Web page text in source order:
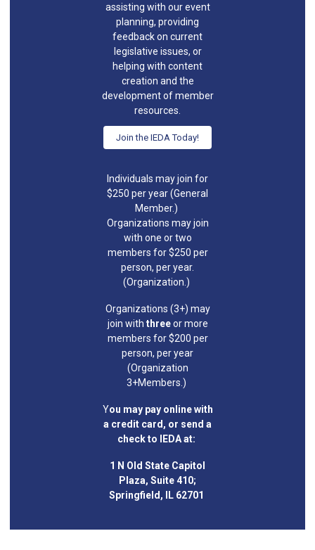
assisting with our event
planning, providing
feedback on current
legislative issues, or
helping with content
creation and the
development of member
resources.
Join the IEDA Today!
Individuals may join for
$250 per year (General
Member.)
Organizations may join
with one or two
members for $250 per
person, per year.
(Organization.)
Organizations (3+) may
join with threeor more
members for $200 per
person, per year
(Organization
3+Members.)
You may pay online with
a credit card, or send a
check to IEDA at:
1 N Old State Capitol
Plaza, Suite 410;
Springfield, IL 62701